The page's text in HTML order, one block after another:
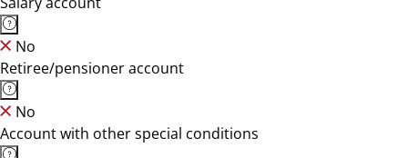
No
Retiree/pensioner account
No
Account with other special conditions